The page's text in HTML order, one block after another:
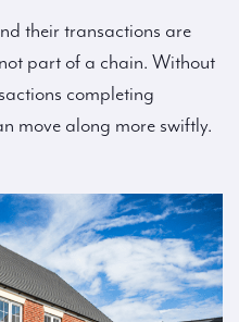
their transactions are
part of a chain. Without
completing
move along more swiftly.